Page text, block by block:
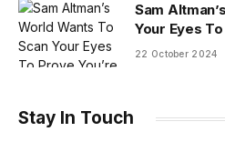
Sam
Your Eyes
22 October 2024
Stay In Touch